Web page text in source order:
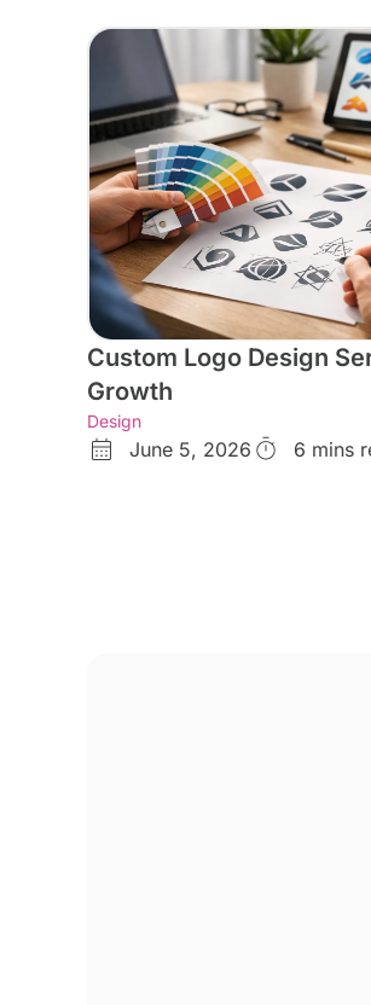
Custom Logo Design
Growth
Design
June 5, 2026 6 mins